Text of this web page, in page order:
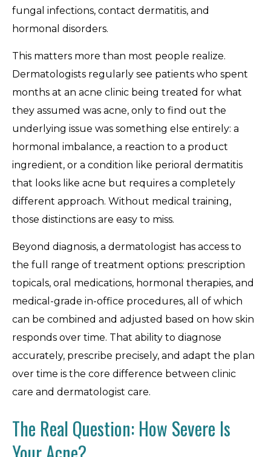
fungal infections, contact dermatitis, and
hormonal disorders.
This matters more than most people realize.
Dermatologists regularly see patients who spent
months at an acne clinic being treated for what
they assumed was acne, only to find out the
underlying issue was something else entirely: a
hormonal imbalance, a reaction to a product
ingredient, or a condition like perioral dermatitis
that looks like acne but requires a completely
different approach. Without medical training,
those distinctions are easy to miss.
Beyond diagnosis, a dermatologist has access to
the full range of treatment options: prescription
topicals, oral medications, hormonal therapies, and
medical-grade in-office procedures, all of which
can be combined and adjusted based on how skin
responds over time. That ability to diagnose
accurately, prescribe precisely, and adapt the plan
over time is the core difference between clinic
care and dermatologist care.
The Real Question: How Severe Is